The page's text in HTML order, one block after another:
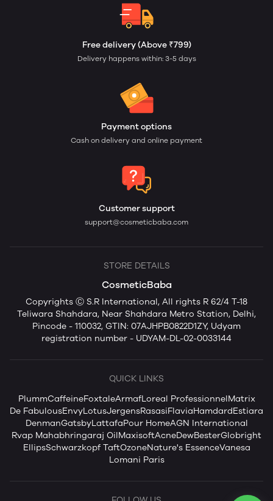
Free delivery (Above ₹799)
Delivery happens within: 3-5 days
Payment options
Cash on delivery and online payment
Customer support
support@cosmeticbaba.com
STORE DETAILS
CosmeticBaba
Copyrights Ⓒ S.R International, All rights R 62/4 T-18
Teliwara Shahdara, Near Shahdara Metro Station, Delhi,
Pincode - 110032, GTIN: 07AJHPB0822D1ZY, Udyam
registration number - UDYAM-DL-02-0033144
QUICK LINKS
PlummCaffeineFoxtaleArmafLoreal ProfessionnelMatrix
De FabulousEnvyLotusJergensRasasiFlaviaHamdardEstiara
DenmanGatsbyLattafaPour HomeAGN International
Rvap Mahabhringaraj OilMaxisoftAcneDewBesterGlobright
EllipsSchwarzkopf TaftOzoneNature's EssenceVanesa
Lomani Paris